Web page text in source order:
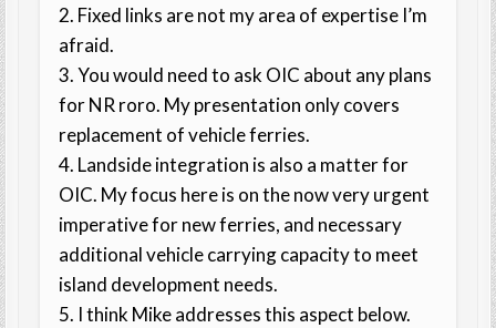
2. Fixed links are not my area of expertise I’m
afraid.
3. You would need to ask OIC about any plans
for NR roro. My presentation only covers
replacement of vehicle ferries.
4. Landside integration is also a matter for
OIC. My focus here is on the now very urgent
imperative for new ferries, and necessary
additional vehicle carrying capacity to meet
island development needs.
5. I think Mike addresses this aspect below.